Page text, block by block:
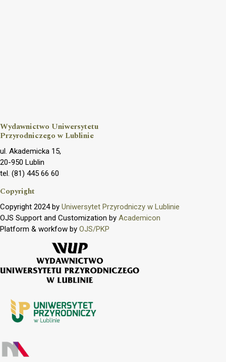
Wydawnictwo Uniwersytetu
Przyrodniczego w Lublinie
ul. Akademicka 15,
20-950 Lublin
tel. (81) 445 66 60
Copyright
Copyright 2024 by Uniwersytet Przyrodniczy w Lublinie
OJS Support and Customization by Academicon
Platform & workfow by OJS/PKP